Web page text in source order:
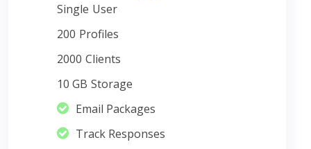
Single User
200 Profiles
2000 Clients
10 GB Storage
Email Packages
Track Responses